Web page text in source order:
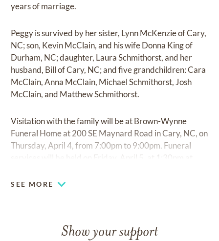
years of marriage.
Peggy is survived by her sister, Lynn McKenzie of Cary,
NC; son, Kevin McClain, and his wife Donna King of
Durham, NC; daughter, Laura Schmithorst, and her
husband, Bill of Cary, NC; and five grandchildren: Cara
McClain, Anna McClain, Michael Schmithorst, Josh
McClain, and Matthew Schmithorst.
Visitation with the family will be at Brown-Wynne
Funeral Home at 200 SE Maynard Road in Cary, NC, on
Thursday, April 4, from 7:00pm to 9:00pm. Funeral
services will be held on Friday, April 5, at 1:30pm at
Street in Cary, NC.
SEE MORE
Show your support